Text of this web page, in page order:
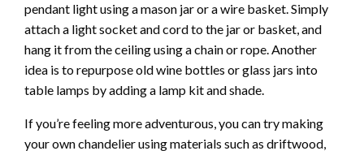
pendant light using a mason jar or a wire basket. Simply
attach a light socket and cord to the jar or basket, and
hang it from the ceiling using a chain or rope. Another
idea is to repurpose old wine bottles or glass jars into
table lamps by adding a lamp kit and shade.
If you’re feeling more adventurous, you can try making
your own chandelier using materials such as driftwood,